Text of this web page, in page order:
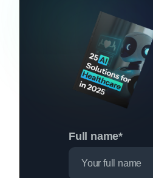
Full name*